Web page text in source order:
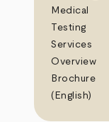
Medical
Testing
Services
Overview
Brochure
(English)